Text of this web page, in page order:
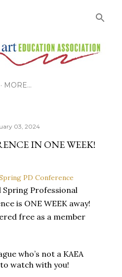
MORE…
03, 2024
IN ONE WEEK!
Spring Professional
is ONE WEEK away!
free as a member
who’s not a KAEA
watch with you!